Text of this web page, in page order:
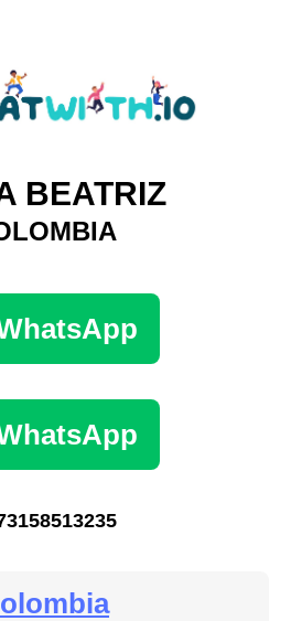
BEATRIZ